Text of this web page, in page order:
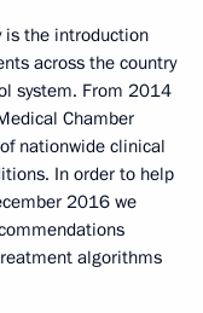
is the introduction
across the country
system. From 2014
Chamber
nationwide clinical
In order to help
2016 we
algorithms